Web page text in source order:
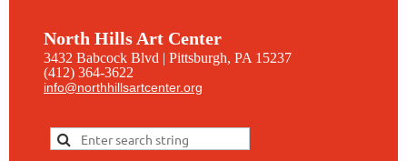
North Hills Art Center
3432 Babcock Blvd | Pittsburgh, PA 15237
(412) 364-3622
info@northhillsartcenter.org